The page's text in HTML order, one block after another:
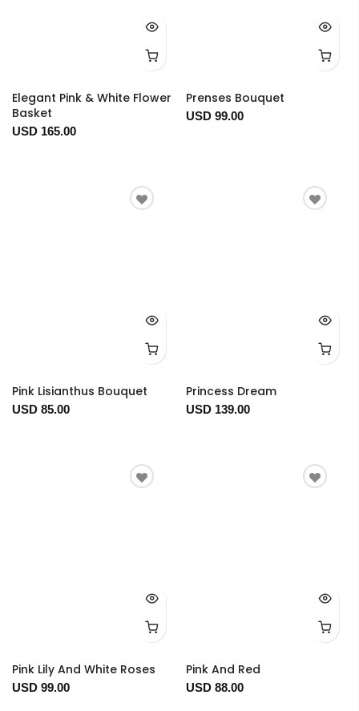
Elegant Pink & White Flower
Basket
USD 165.00
Prenses Bouquet
USD 99.00
Pink Lisianthus Bouquet
USD 85.00
Princess Dream
USD 139.00
Pink Lily And White Roses
USD 99.00
Pink And Red
USD 88.00